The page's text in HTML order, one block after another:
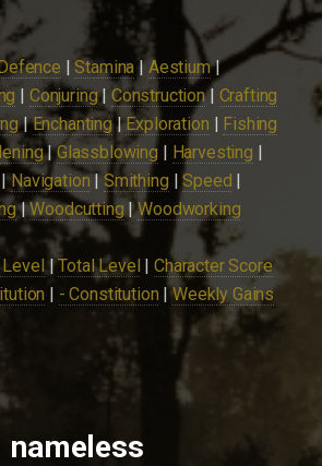
|Stamina | Aestium|
| Conjuring| Construction| Crafting
|Enchanting|Exploration | Fishing
|Glassblowing | Harvesting |
|Navigation|Smithing |Speed |
|Woodcutting |Woodworking
Level|Total Level | Character Score
| - Constitution |Weekly Gains
nameless